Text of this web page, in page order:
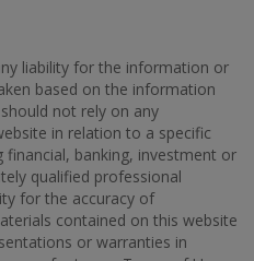
liability for the information or
based on the information
not rely on any
in relation to a specific
banking, investment or
qualified professional
for the accuracy of
contained on this website
or warranties in